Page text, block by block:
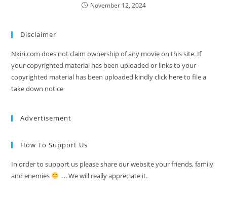
November 12, 2024
Disclaimer
Nkiri.com does not claim ownership of any movie on this site. If
your copyrighted material has been uploaded or links to your
copyrighted material has been uploaded kindly click hereto file a
take down notice
Advertisement
How To Support Us
In order to support us please share our website your friends, family
and enemies
…. We will really appreciate it.